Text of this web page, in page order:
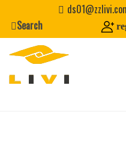
content
Search